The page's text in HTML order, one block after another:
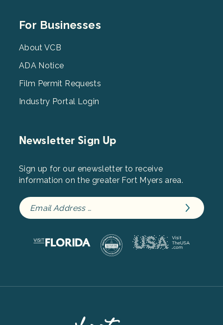
Footer
3
For Businesses
About VCB
ADA Notice
Film Permit Requests
Industry Portal Login
Newsletter Sign Up
Sign up for our enewsletter to receive
information on the greater Fort Myers area.